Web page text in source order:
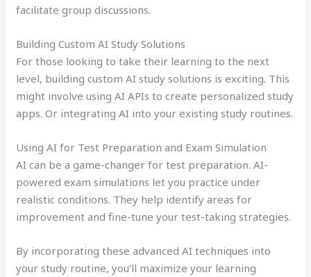
facilitate group discussions.
Building Custom AI Study Solutions
For those looking to take their learning to the next
level, building custom AI study solutions is exciting. This
might involve using AI APIs to create personalized study
apps. Or integrating AI into your existing study routines.
Using AI for Test Preparation and Exam Simulation
AI can be a game-changer for test preparation. AI-
powered exam simulations let you practice under
realistic conditions. They help identify areas for
improvement and fine-tune your test-taking strategies.
By incorporating these advanced AI techniques into
your study routine, you’ll maximize your learning